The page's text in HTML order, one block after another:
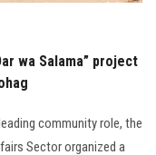
wa Salama” project
community role, the
Sector organized a